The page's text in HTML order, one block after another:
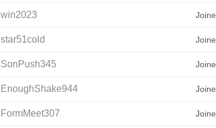
win2023
star51cold
SonPush345
EnoughShake944
FormMeet307